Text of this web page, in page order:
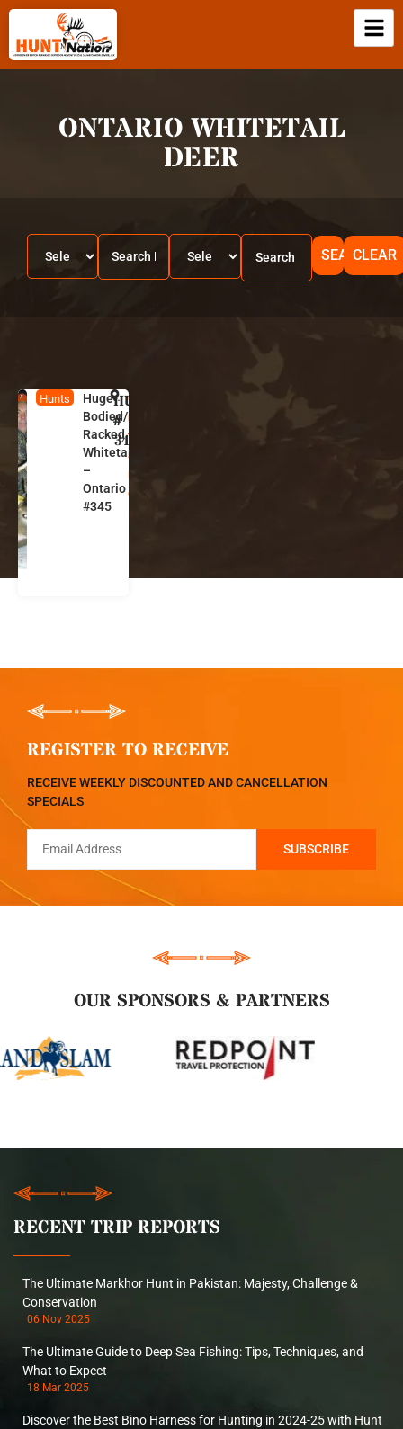
ONTARIO WHITETAIL
DEER
SEARCHCLEAR
Hunts
Huge-
Bodied/Big-
Racked
Whitetails
–
Ontario
#345
O
n
t
a
ri
o
HUNT
#
345
REGISTER TO RECEIVE
RECEIVE WEEKLY DISCOUNTED AND CANCELLATION
SPECIALS
OUR SPONSORS & PARTNERS
RECENT TRIP REPORTS
The Ultimate Markhor Hunt in Pakistan: Majesty, Challenge &
Conservation
06 Nov 2025
The Ultimate Guide to Deep Sea Fishing: Tips, Techniques, and
What to Expect
18 Mar 2025
Discover the Best Bino Harness for Hunting in 2024-25 with Hunt